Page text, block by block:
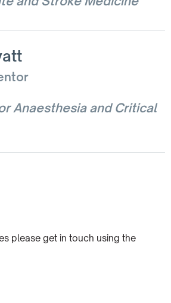
Anaesthesia and Critical
please get in touch using the